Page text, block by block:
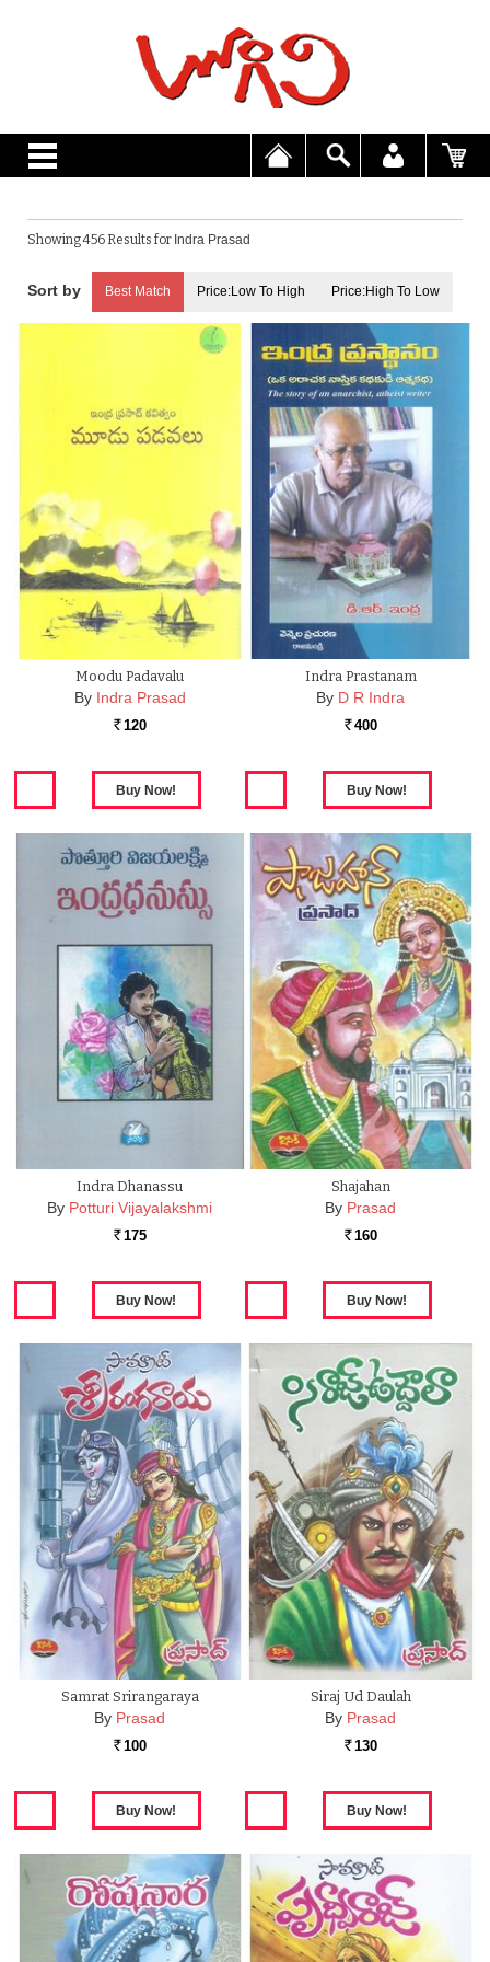
Showing 456 Results for Indra Prasad
Best Match Price:Low To High Price:High To Low
Moodu Padavalu
By Indra Prasad
Rs. 120
Indra Prastanam
By D R Indra
Rs. 400
Indra Dhanassu
By Potturi Vijayalakshmi
Rs. 175
Shajahan
By Prasad
Rs. 160
Samrat Srirangaraya
By Prasad
Rs. 100
Siraj Ud Daulah
By Prasad
Rs. 130